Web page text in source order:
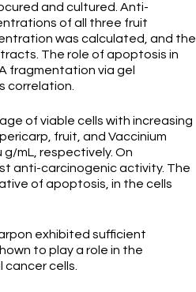
and cultured. Anti-
of all three fruit
was calculated, and the
The role of apoptosis in
fragmentation via gel
correlation.
of viable cells with increasing
fruit, and Vaccinium
g/mL, respectively. On
anti-carcinogenic activity. The
of apoptosis, in the cells
exhibited sufficient
to play a role in the
cells.